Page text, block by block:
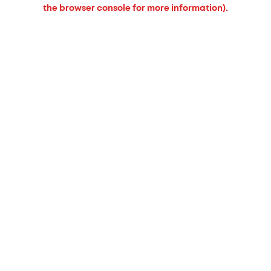
the browser console for more information).